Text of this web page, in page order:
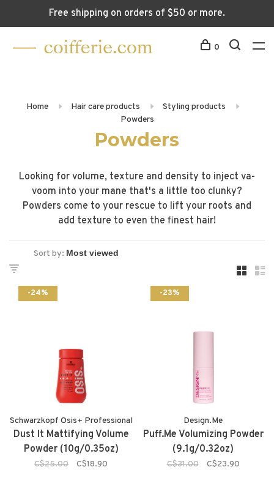
Free shipping on orders of $50 or more.
0
Home Hair care products
Styling products
Powders
Powders
Looking for volume, texture and density to inject va-
voom into your mane that's a little too clunky?
Powders come to your rescue to lift your roots and
add texture to even the finest hair!
Sort by:
-24%
Schwarzkopf Osis+ Professional
Dust It Mattifying Volume
Powder (10g/0.35oz)
C$25.00 C$18.90
-23%
Design.Me
Puff.Me Volumizing Powder
(9.1g/0.32oz)
C$31.00 C$23.90